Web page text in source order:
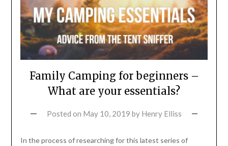
Family Camping for beginners –
What are your essentials?
Posted on May 10, 2019 by Henry Elliss
In the process of researching for this latest series of